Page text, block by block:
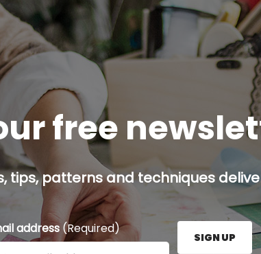
free
tips, patterns and techniques
address (Required)
your email address here and press the Sign
SIGN UP